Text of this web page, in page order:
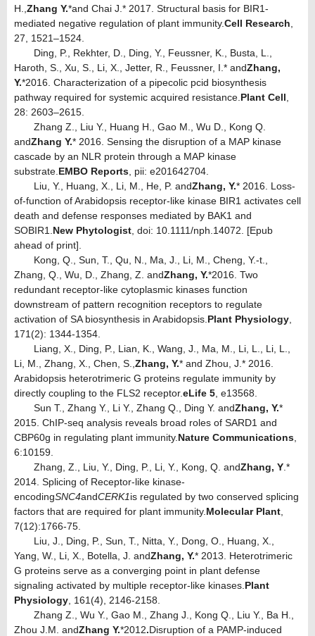
H., Zhang Y.*and Chai J.* 2017. Structural basis for BIR1-
mediated negative regulation of plant immunity.Cell Research
27, 1521–1524.
Ding, P., Rekhter, D., Ding, Y., Feussner, K., Busta, L.,
Haroth, S., Xu, S., Li, X., Jetter, R., Feussner, I.* andZhang,
Y.*2016. Characterization of a pipecolic pcid biosynthesis
pathway required for systemic acquired resistance. Plant Cell
28: 2603–2615.
Zhang Z., Liu Y., Huang H., Gao M., Wu D., Kong Q.
andZhang Y.* 2016. Sensing the disruption of a MAP kinase
cascade by an NLR protein through a MAP kinase
substrate. EMBO Reports , pii: e201642704.
Liu, Y., Huang, X., Li, M., He, P. andZhang, Y.* 2016. Loss-
of-function of Arabidopsis receptor-like kinase BIR1 activates cell
death and defense responses mediated by BAK1 and
SOBIR1. New Phytologist , doi: 10.1111/nph.14072. [Epub
ahead of print].
Kong, Q., Sun, T., Qu, N., Ma, J., Li, M., Cheng, Y.-t.,
Zhang, Q., Wu, D., Zhang, Z. andZhang, Y.*2016. Two
redundant receptor-like cytoplasmic kinases function
downstream of pattern recognition receptors to regulate
activation of SA biosynthesis in Arabidopsis. Plant Physiology
171(2): 1344-1354.
Liang, X., Ding, P., Lian, K., Wang, J., Ma, M., Li, L., Li, L.,
Li, M., Zhang, X., Chen, S., Zhang, Y.* and Zhou, J.* 2016.
Arabidopsis heterotrimeric G proteins regulate immunity by
directly coupling to the FLS2 receptor.eLife 5 , e13568.
Sun T., Zhang Y., Li Y., Zhang Q., Ding Y. andZhang, Y.*
2015. ChIP-seq analysis reveals broad roles of SARD1 and
CBP60g in regulating plant immunity. Nature Communications
6:10159.
Zhang, Z., Liu, Y., Ding, P., Li, Y., Kong, Q. andZhang, Y .*
2014. Splicing of Receptor-like kinase-
encodingSNC4andCERK1is regulated by two conserved splicing
factors that are required for plant immunity. Molecular Plant
7(12):1766-75.
Liu, J., Ding, P., Sun, T., Nitta, Y., Dong, O., Huang, X.,
Yang, W., Li, X., Botella, J. andZhang, Y.* 2013. Heterotrimeric
G proteins serve as a converging point in plant defense
signaling activated by multiple receptor-like kinases. Plant
Physiology , 161(4), 2146-2158.
Zhang Z., Wu Y., Gao M., Zhang J., Kong Q., Liu Y., Ba H.,
Zhou J.M. andZhang Y.*2012.Disruption of a PAMP-induced